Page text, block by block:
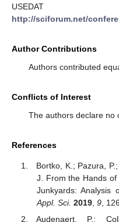
USEDAT
http://sciforum.net/
Author Contributions
Authors contributed
Conflicts of Interest
The authors declare no
References
Bortko, K.; Pazura,
J. From the Hands of
Junkyards: Analysis
Appl. Sci. 2019, 9,
Audenaert, P.;